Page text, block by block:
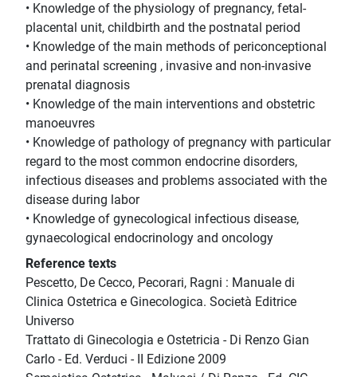
• Knowledge of the physiology of pregnancy, fetal-
placental unit, childbirth and the postnatal period
• Knowledge of the main methods of periconceptional
and perinatal screening , invasive and non-invasive
prenatal diagnosis
• Knowledge of the main interventions and obstetric
manoeuvres
• Knowledge of pathology of pregnancy with particular
regard to the most common endocrine disorders,
infectious diseases and problems associated with the
disease during labor
• Knowledge of gynecological infectious disease,
gynaecological endocrinology and oncology
Reference texts
Pescetto, De Cecco, Pecorari, Ragni : Manuale di
Clinica Ostetrica e Ginecologica. Società Editrice
Universo
Trattato di Ginecologia e Ostetricia - Di Renzo Gian
Carlo - Ed. Verduci - II Edizione 2009